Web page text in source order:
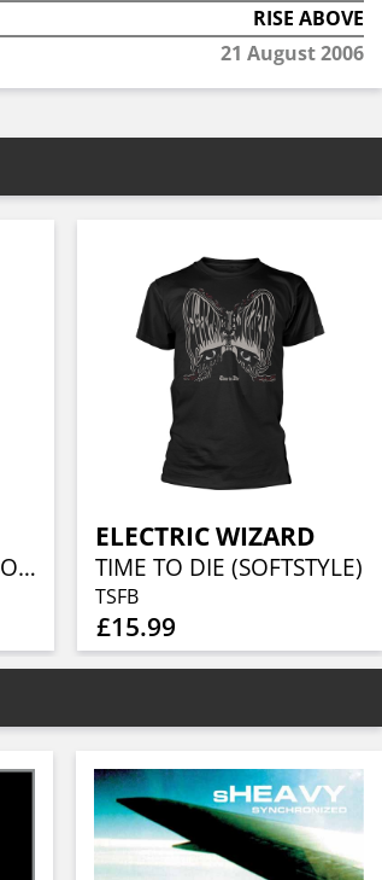
RISE ABOVE
21 August 2006
WITCHCULT TODAY (SOFTSTYLE)
ELECTRIC WIZARD
TIME TO DIE (SOFTSTYLE)
TSFB
£15.99